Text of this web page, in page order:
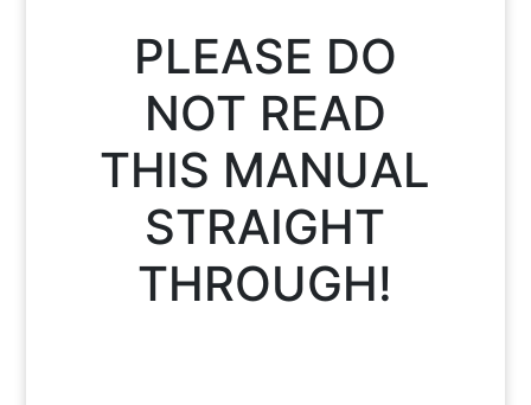
PLEASE DO
NOT READ
THIS MANUAL
STRAIGHT
THROUGH!